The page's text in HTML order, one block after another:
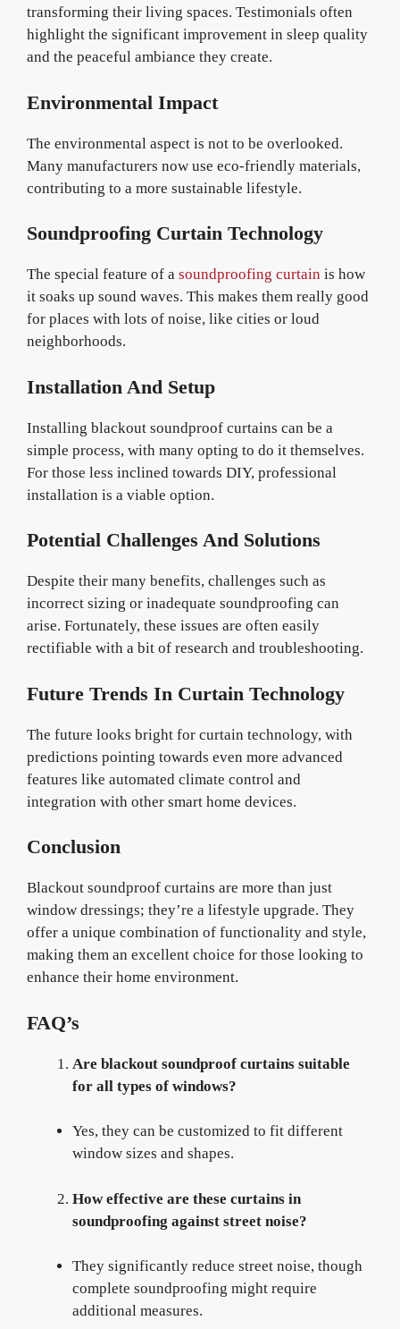
transforming their living spaces. Testimonials often
highlight the significant improvement in sleep quality
and the peaceful ambiance they create.
Environmental Impact
The environmental aspect is not to be overlooked.
Many manufacturers now use eco-friendly materials,
contributing to a more sustainable lifestyle.
Soundproofing Curtain Technology
The special feature of a soundproofing curtain is how
it soaks up sound waves. This makes them really good
for places with lots of noise, like cities or loud
neighborhoods.
Installation And Setup
Installing blackout soundproof curtains can be a
simple process, with many opting to do it themselves.
For those less inclined towards DIY, professional
installation is a viable option.
Potential Challenges And Solutions
Despite their many benefits, challenges such as
incorrect sizing or inadequate soundproofing can
arise. Fortunately, these issues are often easily
rectifiable with a bit of research and troubleshooting.
Future Trends In Curtain Technology
The future looks bright for curtain technology, with
predictions pointing towards even more advanced
features like automated climate control and
integration with other smart home devices.
Conclusion
Blackout soundproof curtains are more than just
window dressings; they’re a lifestyle upgrade. They
offer a unique combination of functionality and style,
making them an excellent choice for those looking to
enhance their home environment.
FAQ’s
Are blackout soundproof curtains suitable
for all types of windows?
Yes, they can be customized to fit different
window sizes and shapes.
How effective are these curtains in
soundproofing against street noise?
They significantly reduce street noise, though
complete soundproofing might require
additional measures.